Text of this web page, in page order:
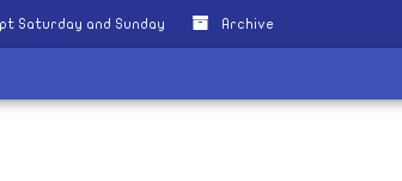
Saturday and Sunday Archive